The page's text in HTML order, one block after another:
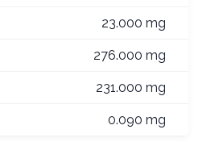
23.000 mg
276.000 mg
231.000 mg
0.090 mg